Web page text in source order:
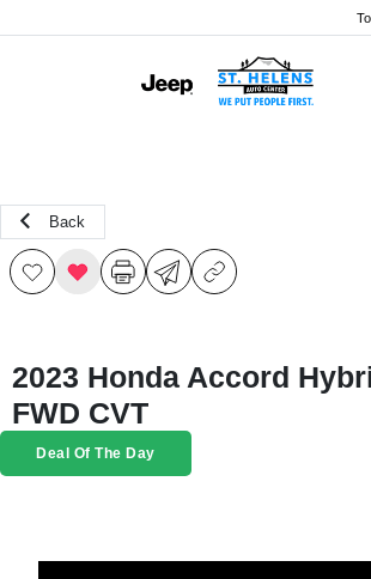
Back
2023 Honda Accord
FWD CVT
Deal Of The Day